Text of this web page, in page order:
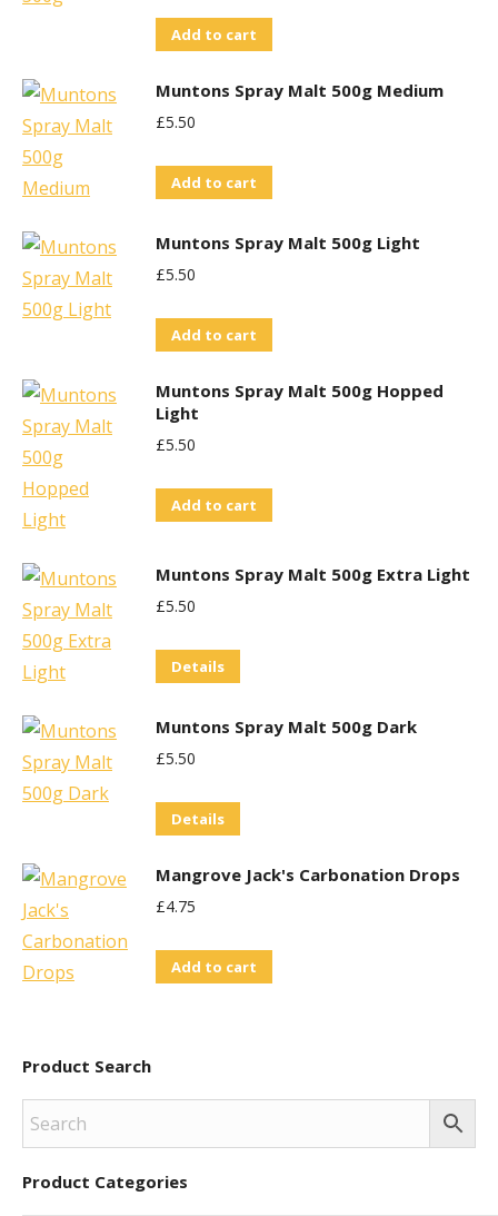
Add to cart
Muntons Spray Malt 500g Medium
£5.50
Add to cart
Muntons Spray Malt 500g Light
£5.50
Add to cart
Muntons Spray Malt 500g Hopped
Light
£5.50
Add to cart
Muntons Spray Malt 500g Extra Light
£5.50
Details
Muntons Spray Malt 500g Dark
£5.50
Details
Mangrove Jack's Carbonation Drops
£4.75
Add to cart
Product Search
Product Categories